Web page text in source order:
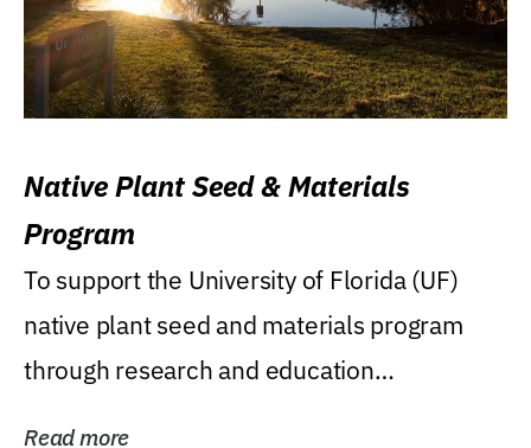
Native Plant Seed & Materials
Program
To support the University of Florida (UF)
native plant seed and materials program
through research and education
Read more